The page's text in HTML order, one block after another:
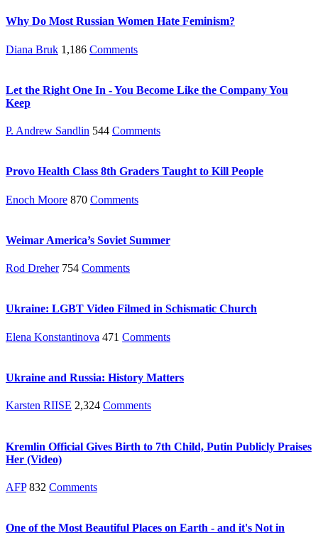
Why Do Most Russian Women Hate Feminism?
Diana Bruk 1,186 Comments
Let the Right One In - You Become Like the Company You
Keep
P. Andrew Sandlin 544 Comments
Provo Health Class 8th Graders Taught to Kill People
Enoch Moore 870 Comments
Weimar America’s Soviet Summer
Rod Dreher 754 Comments
Ukraine: LGBT Video Filmed in Schismatic Church
Elena Konstantinova 471 Comments
Ukraine and Russia: History Matters
Karsten RIISE 2,324 Comments
Kremlin Official Gives Birth to 7th Child, Putin Publicly Praises
Her (Video)
AFP 832 Comments
One of the Most Beautiful Places on Earth - and it's Not in